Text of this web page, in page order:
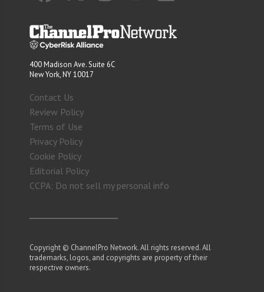
400 Madison Ave. Suite 6C
New York, NY 10017
Contact Us
Review Policy
Terms of Use
Privacy Policy
Cookie Policy
Editorial Policy
CCPA: Do not sell my personal info
Copyright © ChannelPro Network. All rights reserved. All
trademarks, logos, and copyrights are property of their
respective owners.